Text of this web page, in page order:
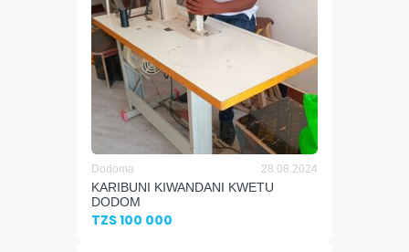
Dodoma 28.08.2024
KARIBUNI KIWANDANI KWETU
DODOM
TZS 100 000